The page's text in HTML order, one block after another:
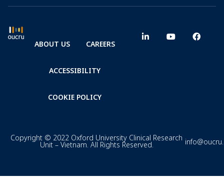
ABOUT US CAREERS
ACCESSIBILITY
COOKIE POLICY
Copyright © 2022 Oxford University Clinical Research
Unit – Vietnam. All Rights Reserved.